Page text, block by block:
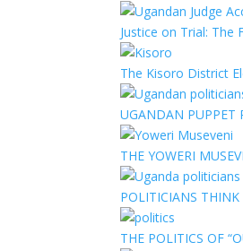
Justice on Trial: The
The Kisoro District
UGANDAN PUPPET
THE YOWERI
POLITICIANS
THE POLITICS OF